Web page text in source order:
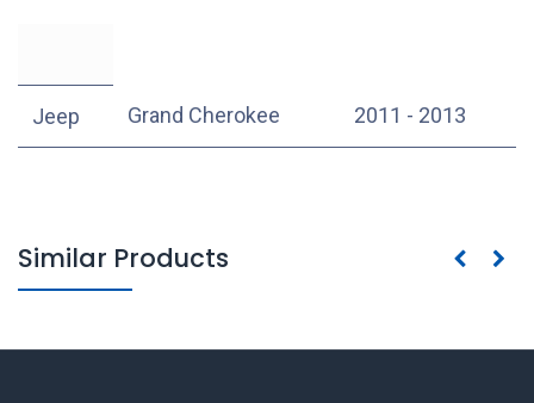
Jeep Grand Cherokee 2011 - 2013
Similar Products